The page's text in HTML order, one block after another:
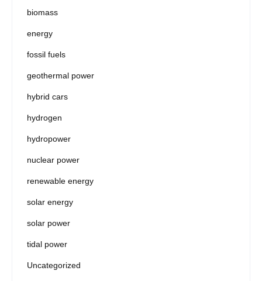
biomass
energy
fossil fuels
geothermal power
hybrid cars
hydrogen
hydropower
nuclear power
renewable energy
solar energy
solar power
tidal power
Uncategorized